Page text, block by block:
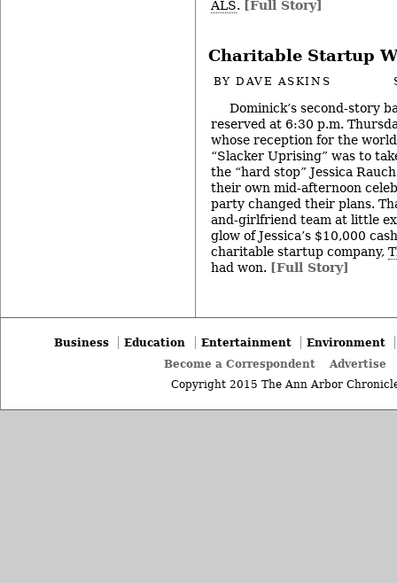
ALS. [Full Story]
Charitable Startup
BYDAVE ASKINS
Dominick’s second-story
reserved at 6:30 p.m.
whose reception for the
“Slacker Uprising” was to
the “hard stop” Jessica
their own mid-afternoon
party changed their plans.
and-girlfriend team at little
glow of Jessica’s $10,000
charitable startup company,
had won. [Full Story]
Business Education Entertainment
Environment
Become a Correspondent
Advertise
Copyright 2015 The Ann Arbor